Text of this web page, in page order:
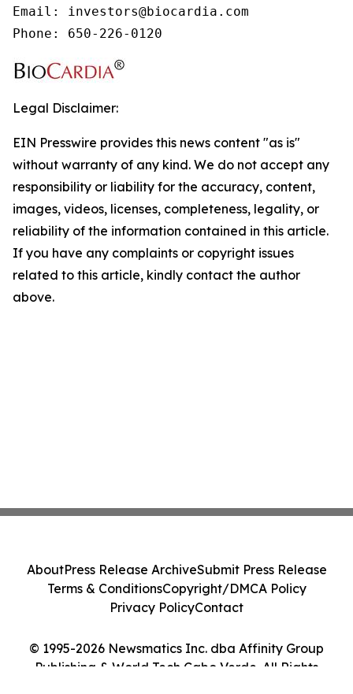
Email: investors@biocardia.com
Phone: 650-226-0120
Legal Disclaimer:
EIN Presswire provides this news content "as is"
without warranty of any kind. We do not accept any
responsibility or liability for the accuracy, content,
images, videos, licenses, completeness, legality, or
reliability of the information contained in this article.
If you have any complaints or copyright issues
related to this article, kindly contact the author
above.
© 1995-2026 Newsmatics Inc. dba Affinity Group
Publishing & World Tech Cabo Verde. All Rights
AboutPress Release ArchiveSubmit Press Release
Terms & ConditionsCopyright/DMCA Policy
Privacy PolicyContact